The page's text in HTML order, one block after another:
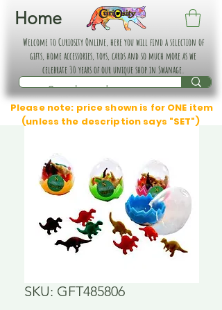
Home
Welcome to Curiosity Online, here you will find a selection of
gifts, home accessories, toys, cards and so much more as we
celebrate 30 years of our unique shop in Swanage.
Please note: price shown is for ONE item
(unless the description says "SET")
SKU: GFT485806